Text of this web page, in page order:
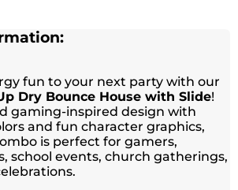
fun to your next party with our
Dry Bounce House with Slide!
gaming-inspired design with
and fun character graphics,
is perfect for gamers,
school events, church gatherings,